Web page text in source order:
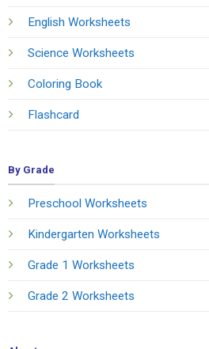
English Worksheets
Science Worksheets
Coloring Book
Flashcard
By Grade
Preschool Worksheets
Kindergarten Worksheets
Grade 1 Worksheets
Grade 2 Worksheets